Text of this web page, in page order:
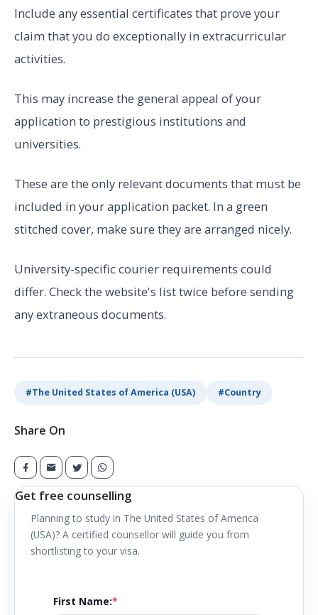
Include any essential certificates that prove your
claim that you do exceptionally in extracurricular
activities.
This may increase the general appeal of your
application to prestigious institutions and
universities.
These are the only relevant documents that must be
included in your application packet. In a green
stitched cover, make sure they are arranged nicely.
University-specific courier requirements could
differ. Check the website's list twice before sending
any extraneous documents.
#The United States of America (USA) #Country
Share On
Get free counselling
Planning to study in The United States of America
(USA)? A certified counsellor will guide you from
shortlisting to your visa.
First Name:*